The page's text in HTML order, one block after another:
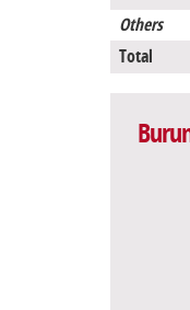
Others
Total